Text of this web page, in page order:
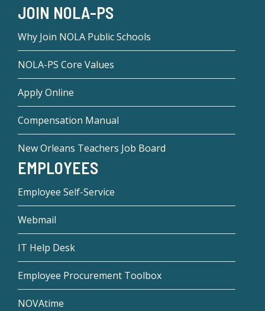
JOIN NOLA-PS
Why Join NOLA Public Schools
NOLA-PS Core Values
Apply Online
Compensation Manual
New Orleans Teachers Job Board
EMPLOYEES
Employee Self-Service
Webmail
IT Help Desk
Employee Procurement Toolbox
NOVAtime